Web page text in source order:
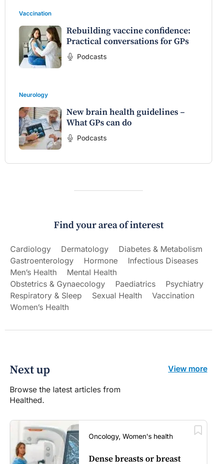
Vaccination
Rebuilding vaccine confidence:
Practical conversations for GPs
Podcasts
Neurology
New brain health guidelines –
What GPs can do
Podcasts
Find your area of interest
Cardiology Dermatology
Diabetes & Metabolism
Gastroenterology
Hormone
Infectious Diseases
Men’s Health
Mental Health
Obstetrics & Gynaecology
Paediatrics
Psychiatry
Respiratory & Sleep
Sexual Health
Vaccination
Women’s Health
Next up
Browse the latest articles from
Healthed.
View more
Oncology, Women's health
Dense breasts or breast